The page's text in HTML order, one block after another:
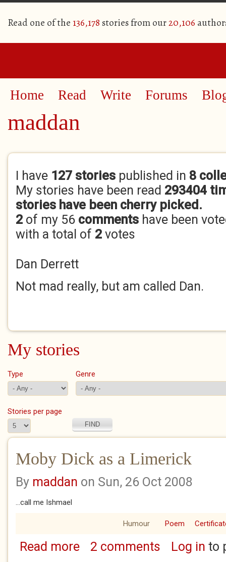
Read one of the 136,178 stories from our20,106
Home Read Write Forums
maddan
Primary tabs
I have 127 stories published in 8
My stories have been read 293404
stories have been cherry picked.
2 of my 56 comments have been
with a total of 2 votes
Dan Derrett
Not mad really, but am called Dan.
My stories
Type Genre
Stories per page
Moby Dick as a Limerick
By maddan on Sun, 26 Oct 2008
...call me Ishmael
Humour Poem
Read moreabout Moby Dick as a Limerick
2 comments Log in to